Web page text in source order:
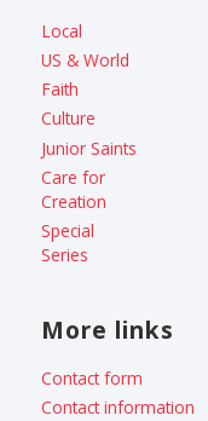
Local
US & World
Faith
Culture
Junior Saints
Care for
Creation
Special
Series
More links
Contact form
Contact information